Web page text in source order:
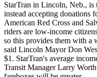
StarTran in Lincoln, Neb., is
instead accepting donations
American Red Cross and
riders are low-income
so this provides them with a
said Lincoln Mayor Don
$1. StarTran's average
Transit Manager Larry